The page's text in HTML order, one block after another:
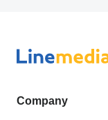
Company